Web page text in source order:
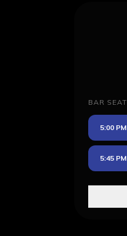
BAR SEAT
5:00 PM
5:45 PM